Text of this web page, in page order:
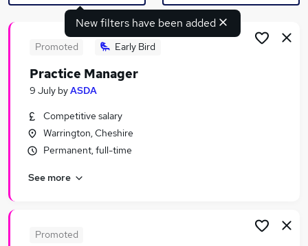
Similar searches:
Retail jobs
Sales Assistant jobs
Asda Jobs in Belfast
New filters have been added
Promoted Early Bird
Practice Manager
9 July byASDA
Competitive salary
Warrington, Cheshire
Permanent, full-time
See more
Promoted